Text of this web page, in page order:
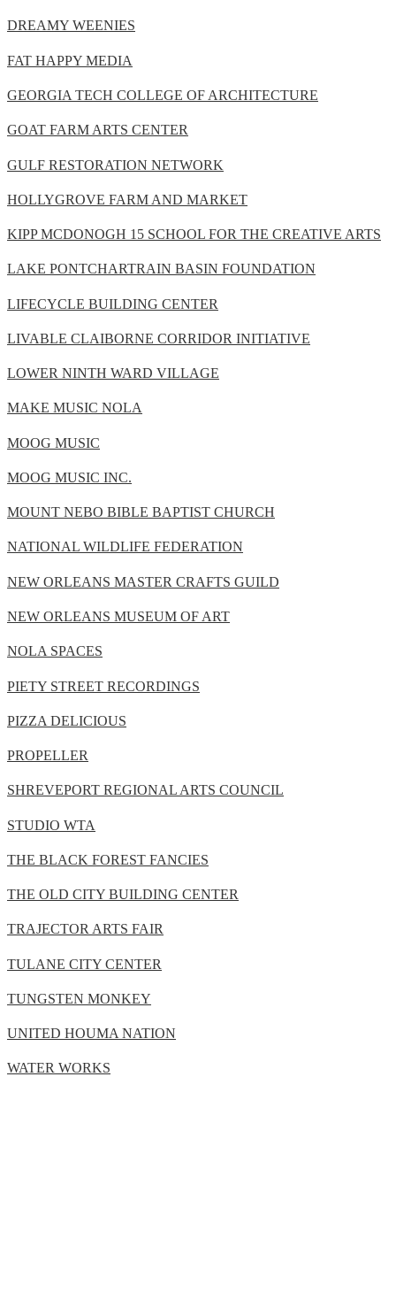
DREAMY WEENIES
FAT HAPPY MEDIA
GEORGIA TECH COLLEGE OF ARCHITECTURE
GOAT FARM ARTS CENTER
GULF RESTORATION NETWORK
HOLLYGROVE FARM AND MARKET
KIPP MCDONOGH 15 SCHOOL FOR THE CREATIVE ARTS
LAKE PONTCHARTRAIN BASIN FOUNDATION
LIFECYCLE BUILDING CENTER
LIVABLE CLAIBORNE CORRIDOR INITIATIVE
LOWER NINTH WARD VILLAGE
MAKE MUSIC NOLA
MOOG MUSIC
MOOG MUSIC INC.
MOUNT NEBO BIBLE BAPTIST CHURCH
NATIONAL WILDLIFE FEDERATION
NEW ORLEANS MASTER CRAFTS GUILD
NEW ORLEANS MUSEUM OF ART
NOLA SPACES
PIETY STREET RECORDINGS
PIZZA DELICIOUS
PROPELLER
SHREVEPORT REGIONAL ARTS COUNCIL
STUDIO WTA
THE BLACK FOREST FANCIES
THE OLD CITY BUILDING CENTER
TRAJECTOR ARTS FAIR
TULANE CITY CENTER
TUNGSTEN MONKEY
UNITED HOUMA NATION
WATER WORKS